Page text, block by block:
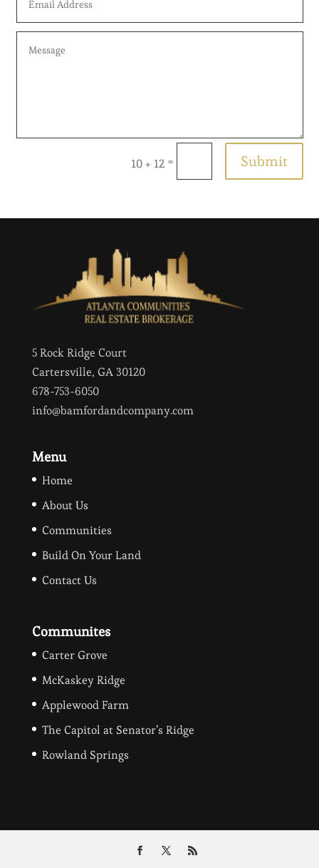
10 + 12 = Submit
5 Rock Ridge Court
Cartersville, GA 30120
678-753-6050
info@bamfordandcompany.com
Menu
Home
About Us
Communities
Build On Your Land
Contact Us
Communites
Carter Grove
McKaskey Ridge
Applewood Farm
The Capitol at Senator’s Ridge
Rowland Springs